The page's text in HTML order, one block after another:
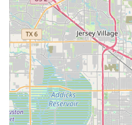
enthusiastically stated, it
have came across for my
community." This praise
transformative impact the
child’s confidence. The
confidence out this world
speaks volumes about
school. The affordability
also major factors that